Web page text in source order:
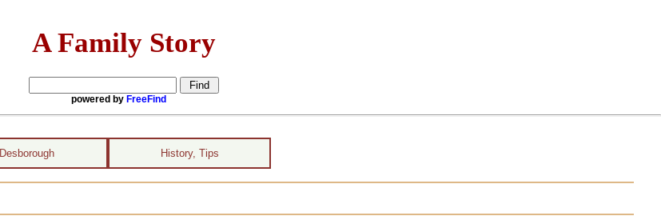
A Family Story
powered by FreeFind
Desborough History, Tips